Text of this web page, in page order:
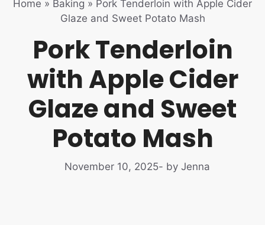
Home » Baking » Pork Tenderloin with Apple Cider
Glaze and Sweet Potato Mash
Pork Tenderloin
with Apple Cider
Glaze and Sweet
Potato Mash
November 10, 2025- by Jenna